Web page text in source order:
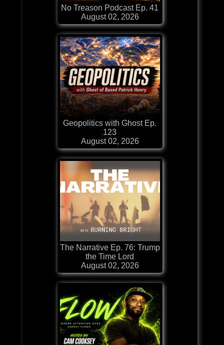
No Treason Podcast Ep. 41
August 02, 2026
Geopolitics with Ghost Ep.
123
August 02, 2026
The Narrative Ep. 76: Trump
the Time Lord
August 02, 2026